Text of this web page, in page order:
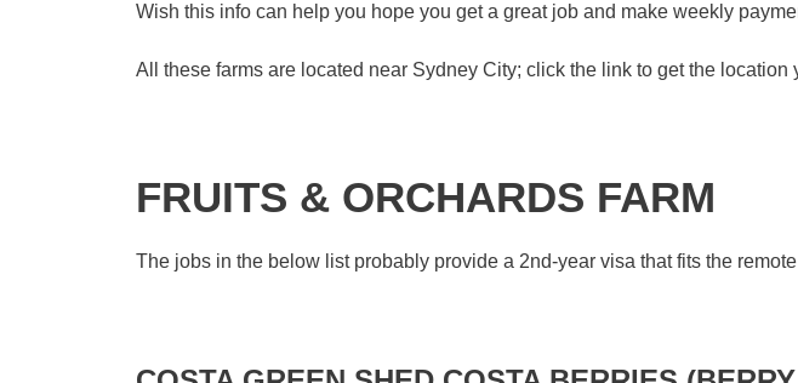
Wish this info can help you hope you get a great job and make weekly
All these farms are located near Sydney City; click the link to get the location
FRUITS & ORCHARDS FARM
The jobs in the below list probably provide a 2nd-year visa that fits the